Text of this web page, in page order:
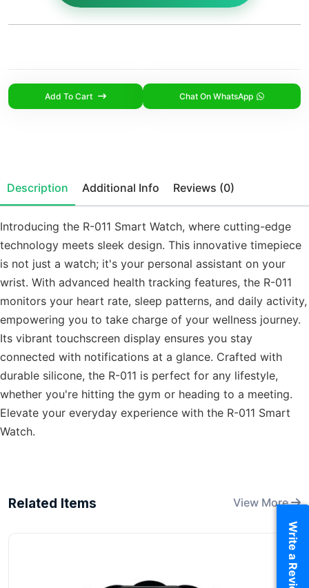
Add To Cart Chat On WhatsApp
Description Additional Info Reviews (0)
Introducing the R-011 Smart Watch, where cutting-edge
technology meets sleek design. This innovative timepiece
is not just a watch; it's your personal assistant on your
wrist. With advanced health tracking features, the R-011
monitors your heart rate, sleep patterns, and daily activity,
empowering you to take charge of your wellness journey.
Its vibrant touchscreen display ensures you stay
connected with notifications at a glance. Crafted with
durable silicone, the R-011 is perfect for any lifestyle,
whether you're hitting the gym or heading to a meeting.
Elevate your everyday experience with the R-011 Smart
Watch.
Related Items View More
Write a Review